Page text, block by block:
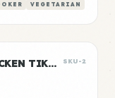
VEGETARIAN
SLOW COOKER CHICKEN TIKKA MASALA SKU-2